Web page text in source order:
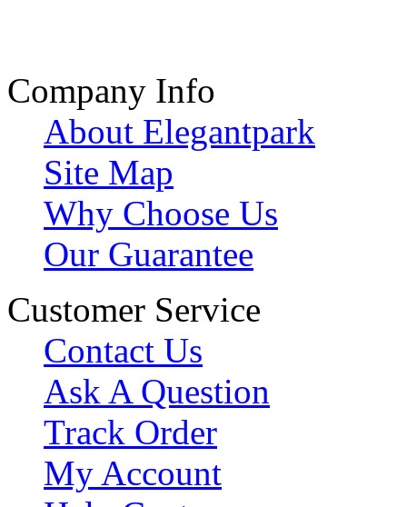
Company Info
About Elegantpark
Site Map
Why Choose Us
Our Guarantee
Customer Service
Contact Us
Ask A Question
Track Order
My Account